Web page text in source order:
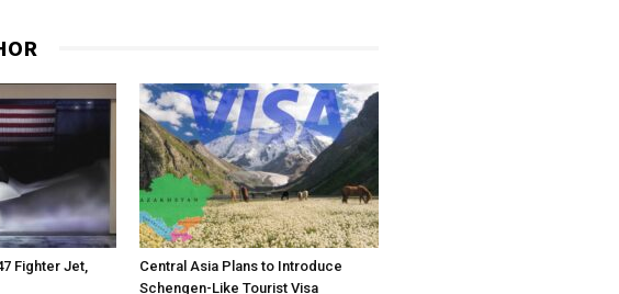
Fighter Jet,
Central Asia Plans to Introduce
Schengen-Like Tourist Visa